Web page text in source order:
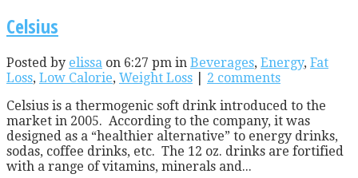
Celsius
Posted by elissa on 6:27 pm in Beverages, Energy, Fat
Loss, Low Calorie, Weight Loss
2 comments
Celsius is a thermogenic soft drink introduced to the
market in 2005. According to the company, it was
designed as a “healthier alternative” to energy drinks,
sodas, coffee drinks, etc. The 12 oz. drinks are fortified
with a range of vitamins, minerals and...